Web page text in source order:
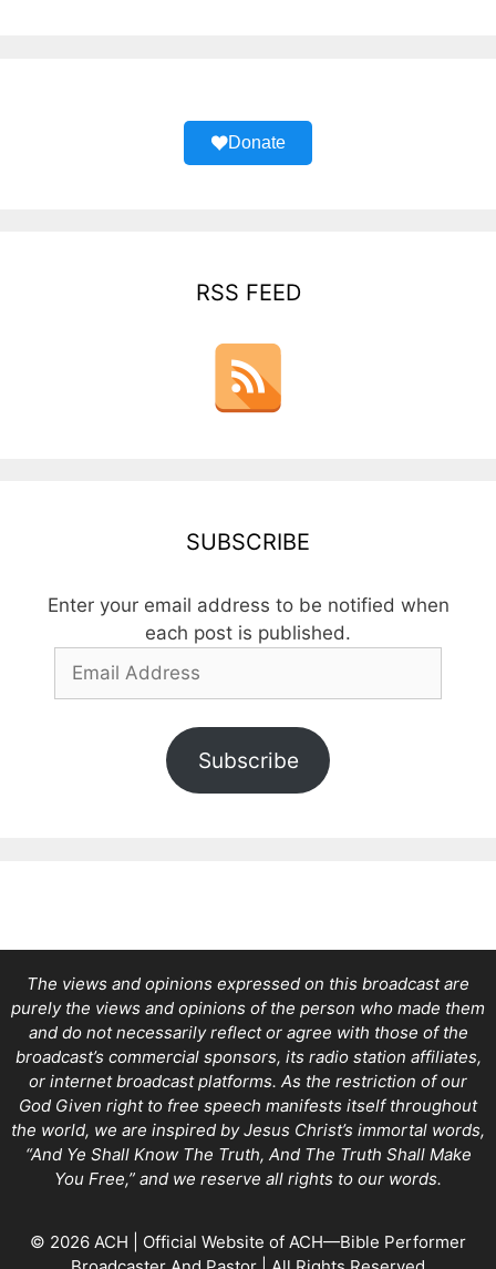
Donate
RSS FEED
SUBSCRIBE
Enter your email address to be notified when
each post is published.
Address
Subscribe
The views and opinions expressed on this broadcast are
purely the views and opinions of the person who made them
and do not necessarily reflect or agree with those of the
broadcast’s commercial sponsors, its radio station affiliates,
or internet broadcast platforms. As the restriction of our
God Given right to free speech manifests itself throughout
the world, we are inspired by Jesus Christ’s immortal words,
“And Ye Shall Know The Truth, And The Truth Shall Make
You Free,” and we reserve all rights to our words.
© 2026 ACH | Official Website of ACH—Bible Performer